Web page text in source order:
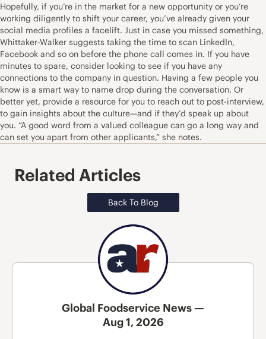
Hopefully, if you’re in the market for a new opportunity or you’re
working diligently to shift your career, you’ve already given your
social media profiles a facelift. Just in case you missed something,
Whittaker-Walker suggests taking the time to scan LinkedIn,
Facebook and so on before the phone call comes in. If you have
minutes to spare, consider looking to see if you have any
connections to the company in question. Having a few people you
know is a smart way to name drop during the conversation. Or
better yet, provide a resource for you to reach out to post-interview,
to gain insights about the culture—and if they’d speak up about
you. “A good word from a valued colleague can go a long way and
can set you apart from other applicants,” she notes.
Related Articles
Back To Blog
Global Foodservice News —
Aug 1, 2026